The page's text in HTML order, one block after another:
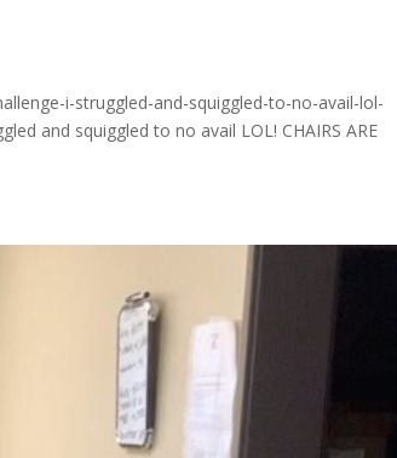
i-struggled-and-squiggled-to-no-avail-lol-
and squiggled to no avail LOL! CHAIRS ARE